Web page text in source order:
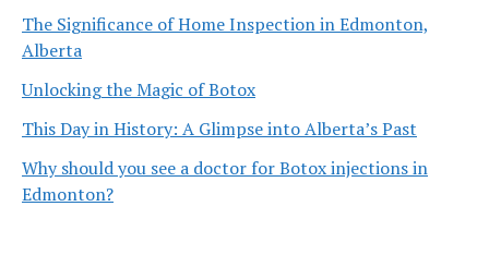
The Significance of Home Inspection in Edmonton,
Alberta
Unlocking the Magic of Botox
This Day in History: A Glimpse into Alberta’s Past
Why should you see a doctor for Botox injections in
Edmonton?